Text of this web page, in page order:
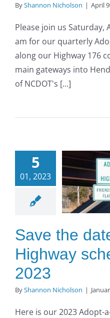
ByShannon Nicholson | April
Please join us Saturday,
am for our quarterly
along our Highway 176
main gateways into
of NCDOT's [...]
5
01, 2023
a-
for
Save the
Highway
2023
ByShannon Nicholson |
Here is our 2023 Adopt-